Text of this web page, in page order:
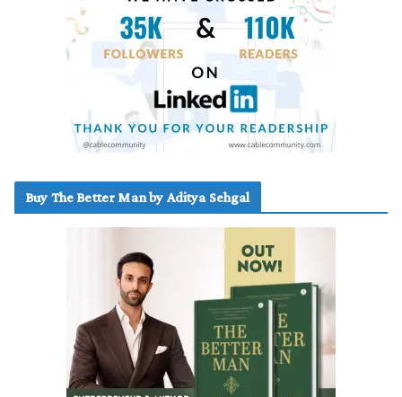
Buy The Better Man by Aditya Sehgal